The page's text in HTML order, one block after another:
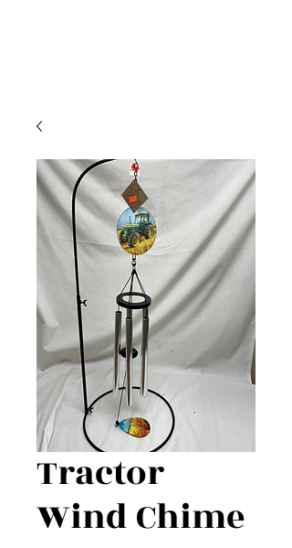
Tractor
Wind Chime